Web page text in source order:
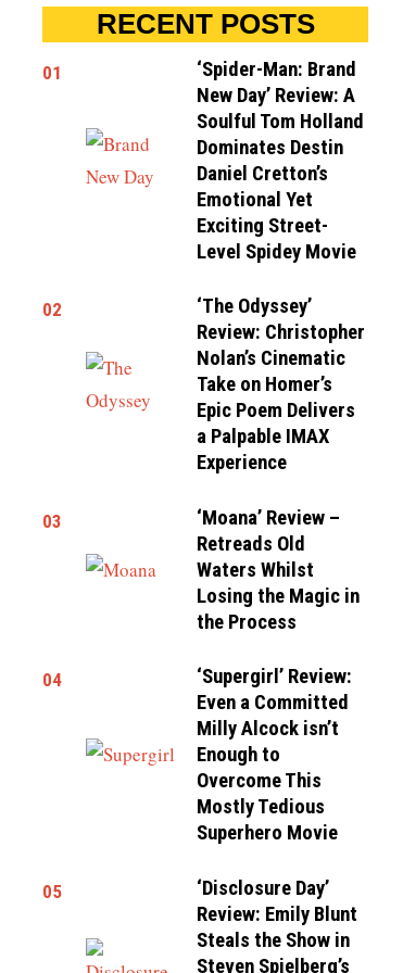
RECENT POSTS
01
‘Spider-Man: Brand
New Day’ Review: A
Soulful Tom Holland
Dominates Destin
Daniel Cretton’s
Emotional Yet
Exciting Street-
Level Spidey Movie
02
‘The Odyssey’
Review: Christopher
Nolan’s Cinematic
Take on Homer’s
Epic Poem Delivers
a Palpable IMAX
Experience
03
‘Moana’ Review –
Retreads Old
Waters Whilst
Losing the Magic in
the Process
04
‘Supergirl’ Review:
Even a Committed
Milly Alcock isn’t
Enough to
Overcome This
Mostly Tedious
Superhero Movie
05
‘Disclosure Day’
Review: Emily Blunt
Steals the Show in
Steven Spielberg’s